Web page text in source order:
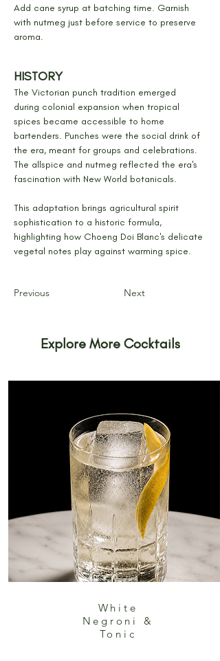
Add cane syrup at batching time. Garnish
with nutmeg just before service to preserve
aroma.
HISTORY
The Victorian punch tradition emerged
during colonial expansion when tropical
spices became accessible to home
bartenders. Punches were the social drink of
the era, meant for groups and celebrations.
The allspice and nutmeg reflected the era's
fascination with New World botanicals.
This adaptation brings agricultural spirit
sophistication to a historic formula,
highlighting how Choeng Doi Blanc's delicate
vegetal notes play against warming spice.
Previous Next
Explore More Cocktails
White
Negroni &
Tonic